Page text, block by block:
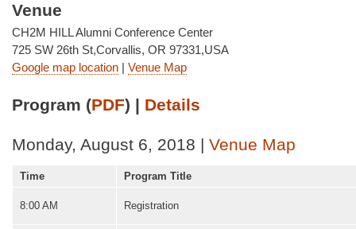
Venue
CH2M HILL Alumni Conference Center
725 SW 26th St,Corvallis, OR 97331,USA
Google map location | Venue Map
Program (PDF) | Details
Monday, August 6, 2018 | Venue Map
Time Program Title
8:00 AM Registration